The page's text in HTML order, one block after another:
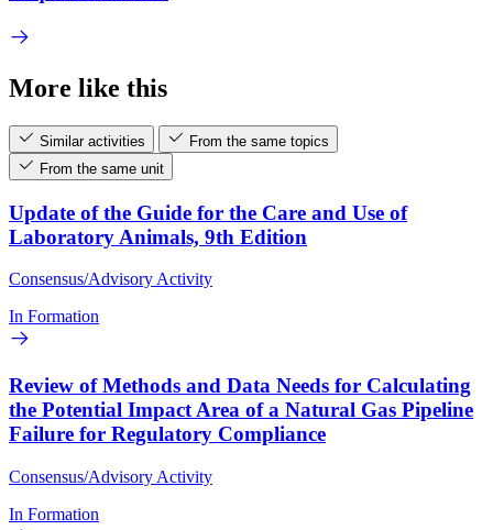
More like this
Similar activities
From the same topics
From the same unit
Update of the Guide for the Care and Use of
Laboratory Animals, 9th Edition
Consensus/Advisory Activity
In Formation
Review of Methods and Data Needs for Calculating
the Potential Impact Area of a Natural Gas Pipeline
Failure for Regulatory Compliance
Consensus/Advisory Activity
In Formation